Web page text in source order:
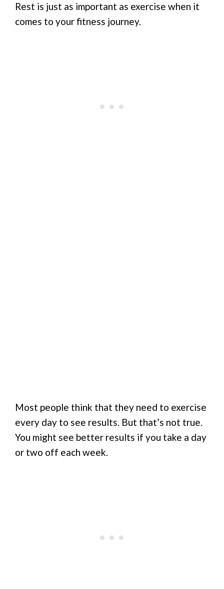
Rest is just as important as exercise when it
comes to your fitness journey.
Most people think that they need to exercise
every day to see results. But that’s not true.
You might see better results if you take a day
or two off each week.